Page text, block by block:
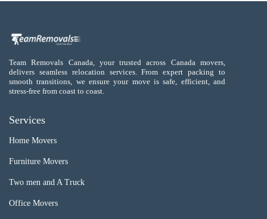
Team Removals Canada, your trusted across Canada movers,
delivers seamless relocation services. From expert packing to
smooth transitions, we ensure your move is safe, efficient, and
stress-free from coast to coast.
Services
Home Movers
Furniture Movers
Two men and A Truck
Office Movers